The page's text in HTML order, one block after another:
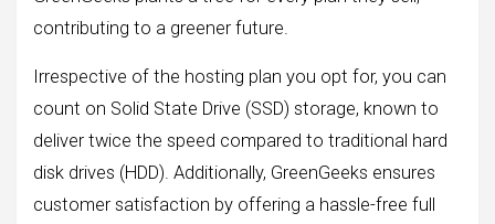
contributing to a greener future.
Irrespective of the hosting plan you opt for, you can
count on Solid State Drive (SSD) storage, known to
deliver twice the speed compared to traditional hard
disk drives (HDD). Additionally, GreenGeeks ensures
customer satisfaction by offering a hassle-free full